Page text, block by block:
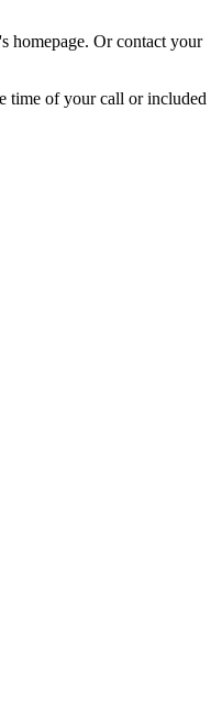
homepage. Or contact your
time of your call or included